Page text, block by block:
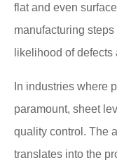
flat and even
manufacturing
likelihood of defects
In industries where
paramount, sheet
quality control. The
translates into the